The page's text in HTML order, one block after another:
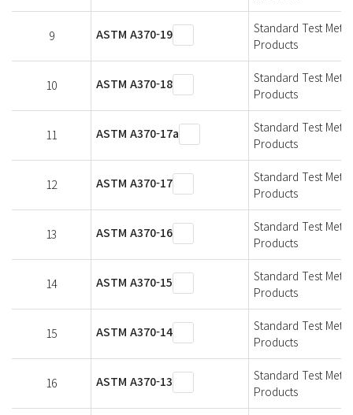
9 ASTM A370-19
Standard Test
Products
10 ASTM A370-18
Standard Test
Products
11 ASTM A370-17a
Standard Test
Products
12 ASTM A370-17
Standard Test
Products
13 ASTM A370-16
Standard Test
Products
14 ASTM A370-15
Standard Test
Products
15 ASTM A370-14
Standard Test
Products
16 ASTM A370-13
Standard Test
Products